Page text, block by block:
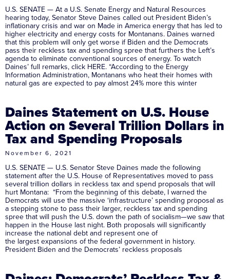
U.S. SENATE — At a U.S. Senate Energy and Natural Resources
hearing today, Senator Steve Daines called out President Biden’s
inflationary crisis and war on Made in America energy that has led to
higher electricity and energy costs for Montanans. Daines warned
that this problem will only get worse if Biden and the Democrats
pass their reckless tax and spending spree that furthers the Left’s
agenda to eliminate conventional sources of energy. To watch
Daines’ full remarks, click HERE. “According to the Energy
Information Administration, Montanans who heat their homes with
natural gas are expected to pay almost 24% more this winter
Daines Statement on U.S. House
Action on Several Trillion Dollars in
Tax and Spending Proposals
November 6, 2021
U.S. SENATE — U.S. Senator Steve Daines made the following
statement after the U.S. House of Representatives moved to pass
several trillion dollars in reckless tax and spend proposals that will
hurt Montana: “From the beginning of this debate, I warned the
Democrats will use the massive ‘infrastructure’ spending proposal as
a stepping stone to pass their larger, reckless tax and spending
spree that will push the U.S. down the path of socialism—we saw that
happen in the House last night. Both proposals will significantly
increase the national debt and represent one of
the largest expansions of the federal government in history.
President Biden and the Democrats’ reckless proposals